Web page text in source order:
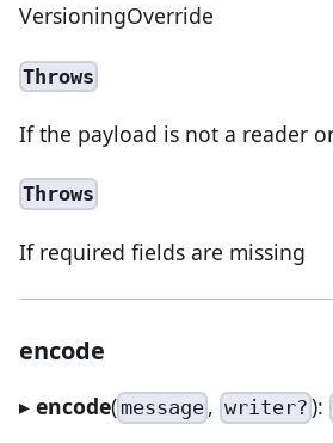
VersioningOverride
Throws
If the payload is not a reader
Throws
If required fields are missing
encode
▸ encode( message ,writer?):